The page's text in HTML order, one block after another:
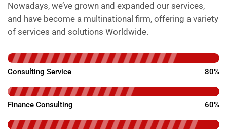
Nowadays, we’ve grown and expanded our services,
and have become a multinational firm, offering a variety
of services and solutions Worldwide.
Consulting Service 80%
Finance Consulting 60%